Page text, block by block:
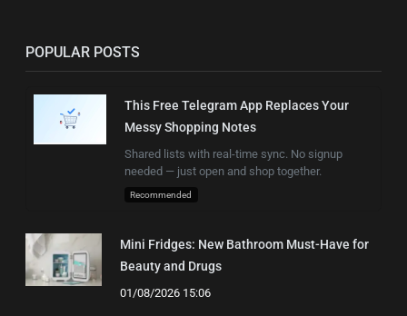
POPULAR POSTS
This Free Telegram App Replaces Your
Messy Shopping Notes
Shared lists with real-time sync. No signup
needed — just open and shop together.
Recommended
Mini Fridges: New Bathroom Must-Have for
Beauty and Drugs
01/08/2026 15:06